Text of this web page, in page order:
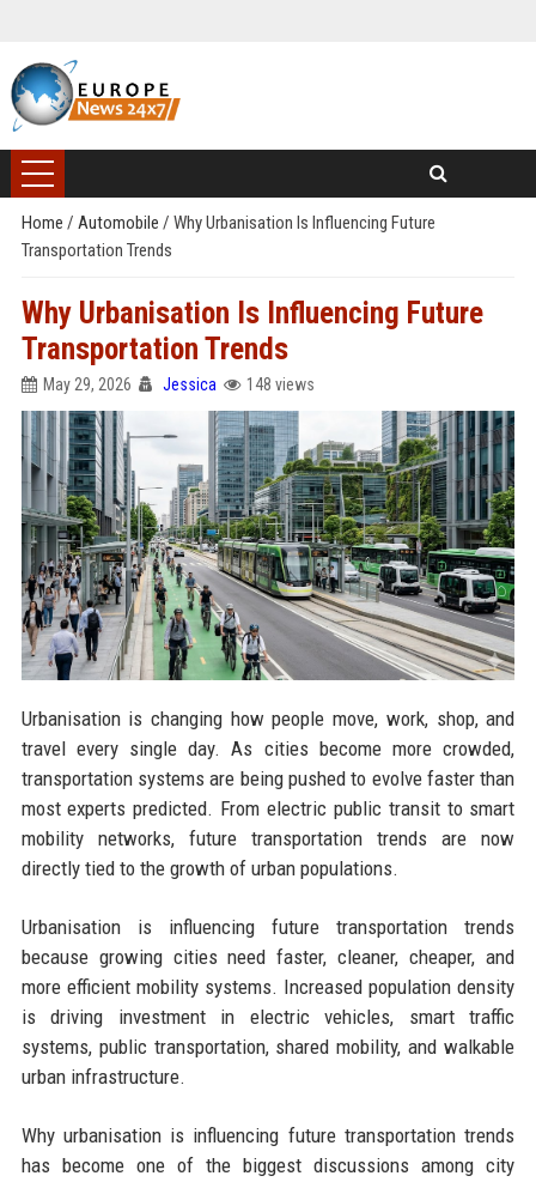
Home / Automobile / Why Urbanisation Is Influencing Future
Transportation Trends
Why Urbanisation Is Influencing Future
Transportation Trends
May 29, 2026 Jessica 148 views
Urbanisation is changing how people move, work, shop, and
travel every single day. As cities become more crowded,
transportation systems are being pushed to evolve faster than
most experts predicted. From electric public transit to smart
mobility networks, future transportation trends are now
directly tied to the growth of urban populations.
Urbanisation is influencing future transportation trends
because growing cities need faster, cleaner, cheaper, and
more efficient mobility systems. Increased population density
is driving investment in electric vehicles, smart traffic
systems, public transportation, shared mobility, and walkable
urban infrastructure.
Why urbanisation is influencing future transportation trends
has become one of the biggest discussions among city